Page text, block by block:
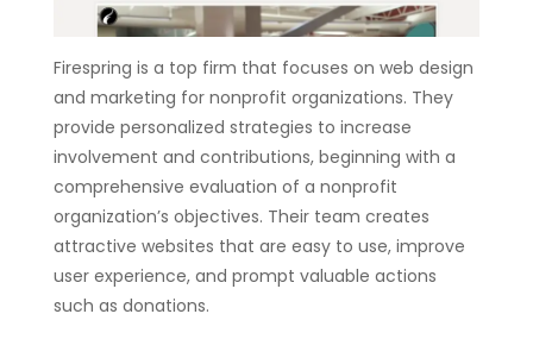
Firespring is a top firm that focuses on web design
and marketing for nonprofit organizations. They
provide personalized strategies to increase
involvement and contributions, beginning with a
comprehensive evaluation of a nonprofit
organization’s objectives. Their team creates
attractive websites that are easy to use, improve
user experience, and prompt valuable actions
such as donations.